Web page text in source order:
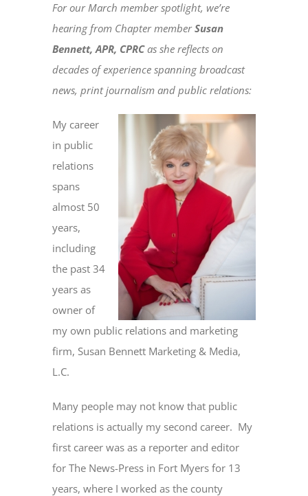
For our March member spotlight, we’re
hearing from Chapter memberSusan
Bennett, APR, CPRCas she reflects on
decades of experience spanning broadcast
news, print journalism and public relations:
My career
in public
relations
spans
almost 50
years,
including
the past 34
years as
owner of
my own public relations and marketing
firm, Susan Bennett Marketing & Media,
L.C.
Many people may not know that public
relations is actually my second career. My
first career was as a reporter and editor
for The News-Press in Fort Myers for 13
years, where I worked as the county